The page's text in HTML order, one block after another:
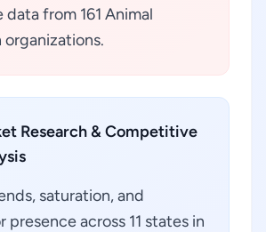
from 161 Animal
Research & Competitive
saturation, and
across 11 states in